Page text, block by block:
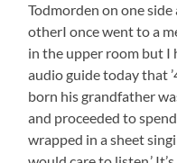
Todmorden on one
otherI once went to a
in the upper room but I
audio guide today that
born his grandfather
and proceeded to
wrapped in a sheet